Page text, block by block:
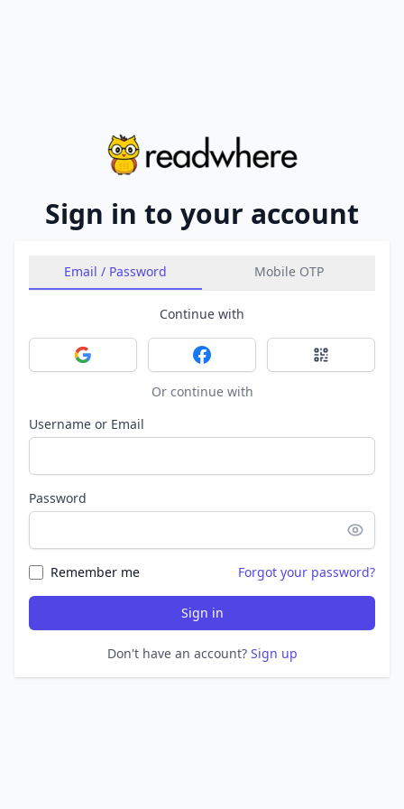
Sign in to your account
Email / Password Mobile OTP
Continue with
Sign in with GoogleSign in with FacebookSign in with
Or continue with
Username or Email
Password
Remember me Forgot your password?
Sign in
Don't have an account? Sign up